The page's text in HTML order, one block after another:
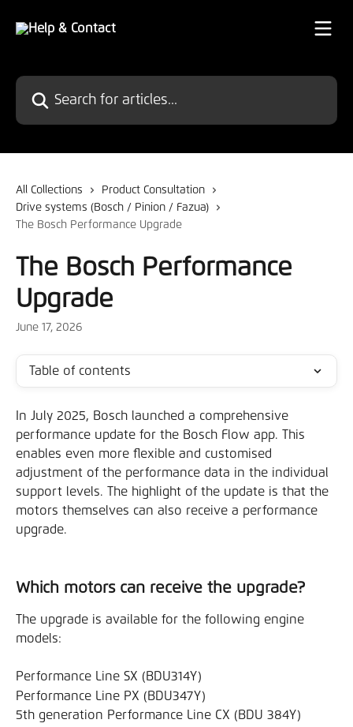
Search for articles...
All Collections
Product Consultation
Drive systems (Bosch / Pinion / Fazua)
The Bosch Performance Upgrade
The Bosch Performance
Upgrade
June 17, 2026
Table of contents
In July 2025, Bosch launched a comprehensive
performance update for the Bosch Flow app. This
enables even more flexible and customised
adjustment of the performance data in the individual
support levels. The highlight of the update is that the
motors themselves can also receive a performance
upgrade.
Which motors can receive the upgrade?
The upgrade is available for the following engine
models:
Performance Line SX (BDU314Y)
Performance Line PX (BDU347Y)
5th generation Performance Line CX (BDU 384Y)